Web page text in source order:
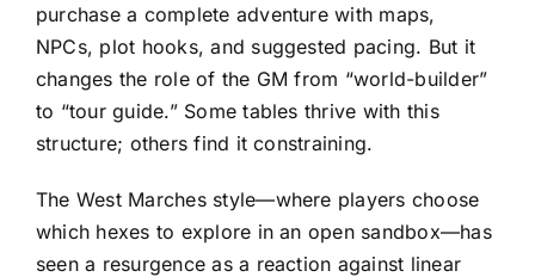
purchase a complete adventure with maps,
NPCs, plot hooks, and suggested pacing. But it
changes the role of the GM from “world-builder”
to “tour guide.” Some tables thrive with this
structure; others find it constraining.
The West Marches style—where players choose
which hexes to explore in an open sandbox—has
seen a resurgence as a reaction against linear